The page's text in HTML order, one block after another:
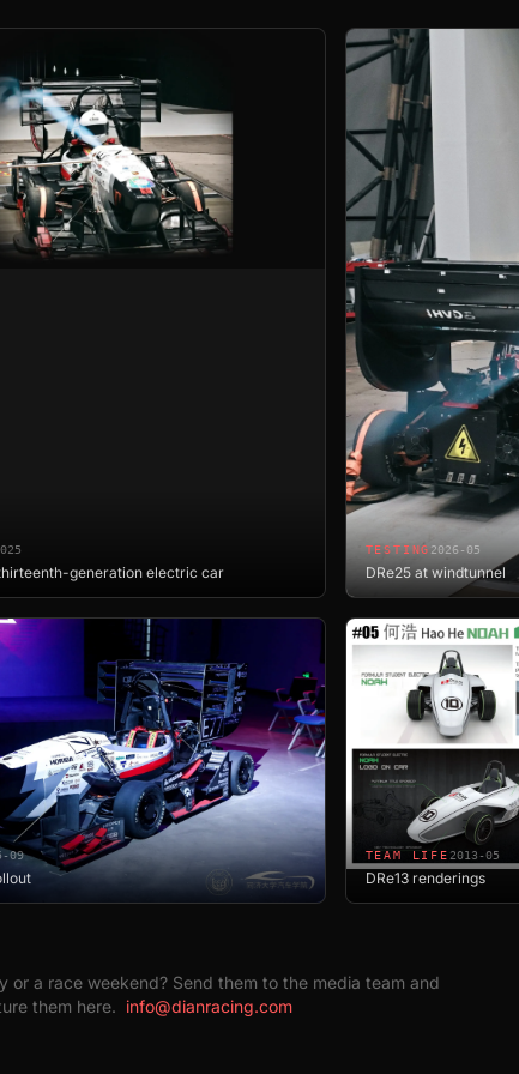
generation electric car
TESTING 2026-05
DRe25 at windtunnel
09 TEAM LIFE 2013-05
DRe13 renderings
or a race weekend? Send them to the media team and
them here. info@dianracing.com